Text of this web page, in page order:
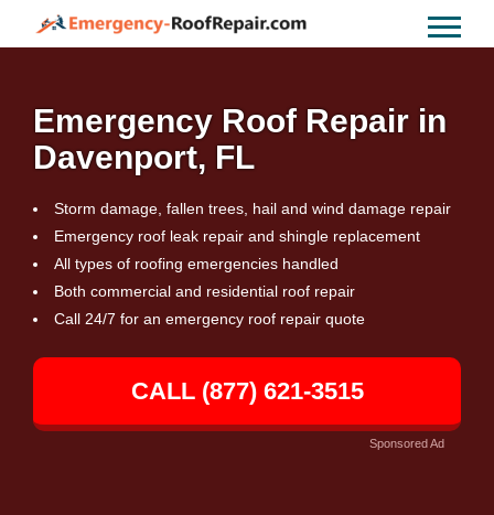
Emergency Roof Repair in
Davenport, FL
Storm damage, fallen trees, hail and wind damage repair
Emergency roof leak repair and shingle replacement
All types of roofing emergencies handled
Both commercial and residential roof repair
Call 24/7 for an emergency roof repair quote
CALL (877) 621-3515
Sponsored Ad